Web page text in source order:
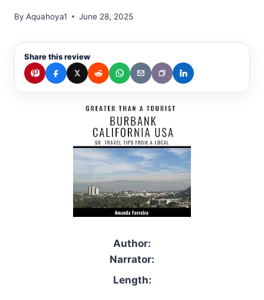
By Aquahoya1 June 28, 2025
Share this review
Author:
Narrator:
Length: